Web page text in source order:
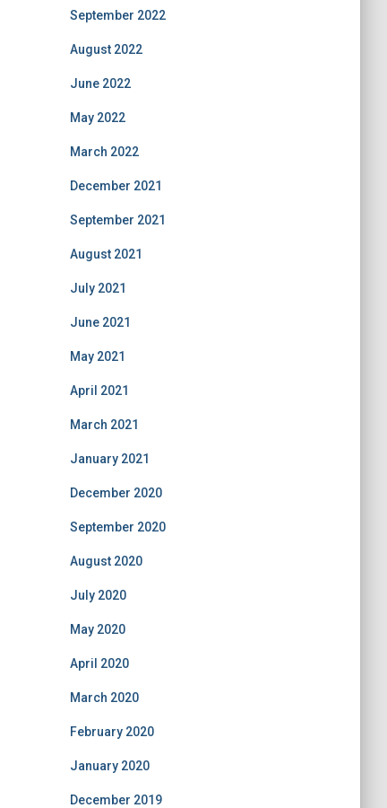
September 2022
August 2022
June 2022
May 2022
March 2022
December 2021
September 2021
August 2021
July 2021
June 2021
May 2021
April 2021
March 2021
January 2021
December 2020
September 2020
August 2020
July 2020
May 2020
April 2020
March 2020
February 2020
January 2020
December 2019